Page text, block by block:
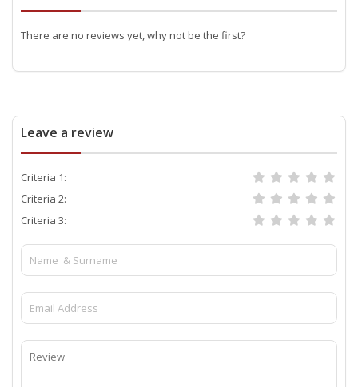
There are no reviews yet, why not be the first?
Leave a review
Criteria 1:
Criteria 2:
Criteria 3: